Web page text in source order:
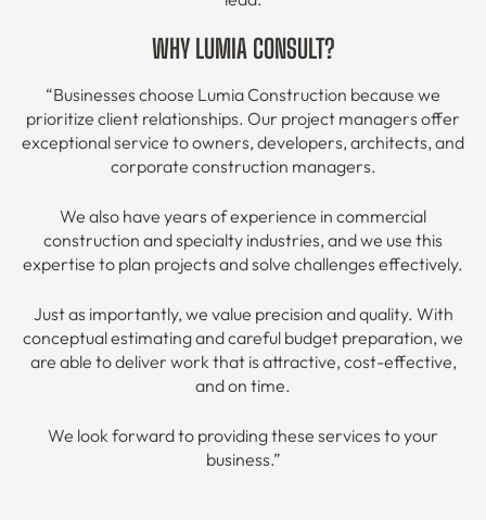
WHY LUMIA CONSULT?
“Businesses choose Lumia Construction because we
prioritize client relationships. Our project managers offer
exceptional service to owners, developers, architects, and
corporate construction managers.
We also have years of experience in commercial
construction and specialty industries, and we use this
expertise to plan projects and solve challenges effectively.
Just as importantly, we value precision and quality. With
conceptual estimating and careful budget preparation, we
are able to deliver work that is attractive, cost-effective,
and on time.
We look forward to providing these services to your
business.”